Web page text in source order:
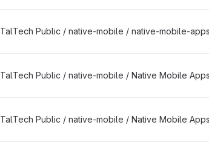
TalTech Public / native-mobile / native-mobile-
TalTech Public / native-mobile / Native Mobile
TalTech Public / native-mobile / Native Mobile